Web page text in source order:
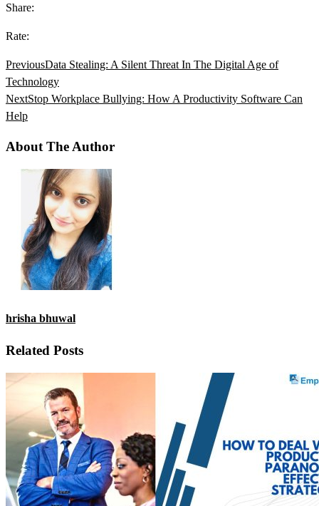
Share:
Rate:
PreviousData Stealing: A Silent Threat In The Digital Age of
Technology
NextStop Workplace Bullying: How A Productivity Software Can
Help
About The Author
hrisha bhuwal
Related Posts